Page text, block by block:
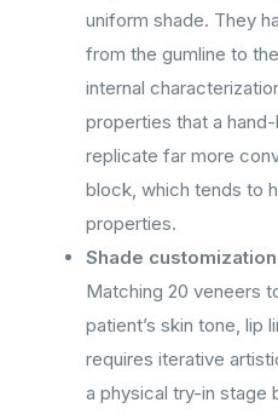
uniform shade. They
from the gumline to
internal
properties that a
replicate far more
block, which tends to
properties.
Shade
Matching 20 veneers
patient’s skin tone, lip
requires iterative
a physical try-in stage